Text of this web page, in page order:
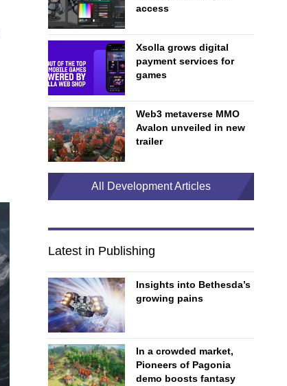
access
Xsolla grows digital
payment services for
games
Web3 metaverse MMO
Avalon unveiled in new
trailer
All Development Articles
Latest in Publishing
Insights into Bethesda’s
growing pains
In a crowded market,
Pioneers of Pagonia
demo boosts fantasy